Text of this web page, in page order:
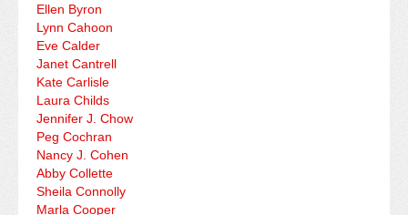
Ellen Byron
Lynn Cahoon
Eve Calder
Janet Cantrell
Kate Carlisle
Laura Childs
Jennifer J. Chow
Peg Cochran
Nancy J. Cohen
Abby Collette
Sheila Connolly
Marla Cooper